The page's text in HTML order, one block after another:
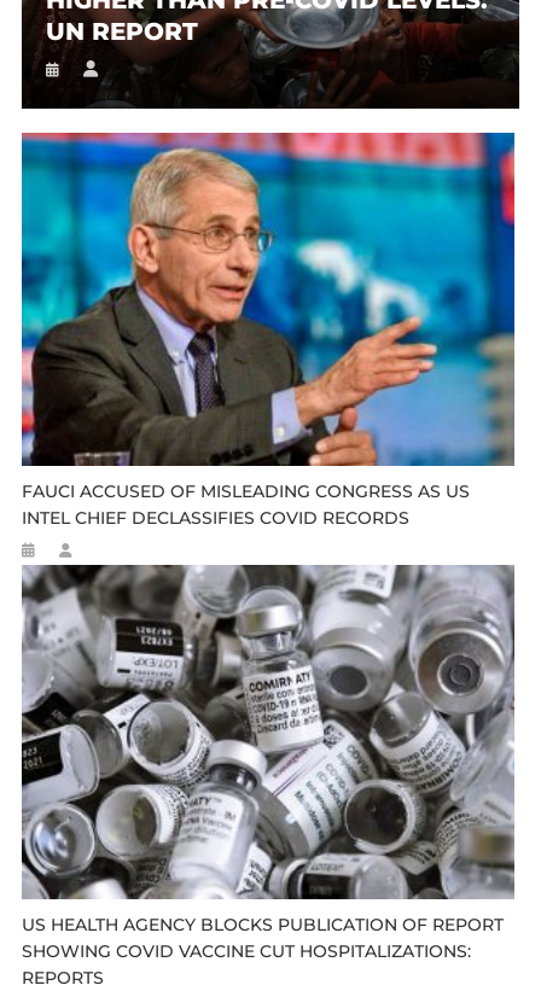
UN REPORT
FAUCI ACCUSED OF MISLEADING CONGRESS AS US
INTEL CHIEF DECLASSIFIES COVID RECORDS
US HEALTH AGENCY BLOCKS PUBLICATION OF REPORT
SHOWING COVID VACCINE CUT HOSPITALIZATIONS:
REPORTS